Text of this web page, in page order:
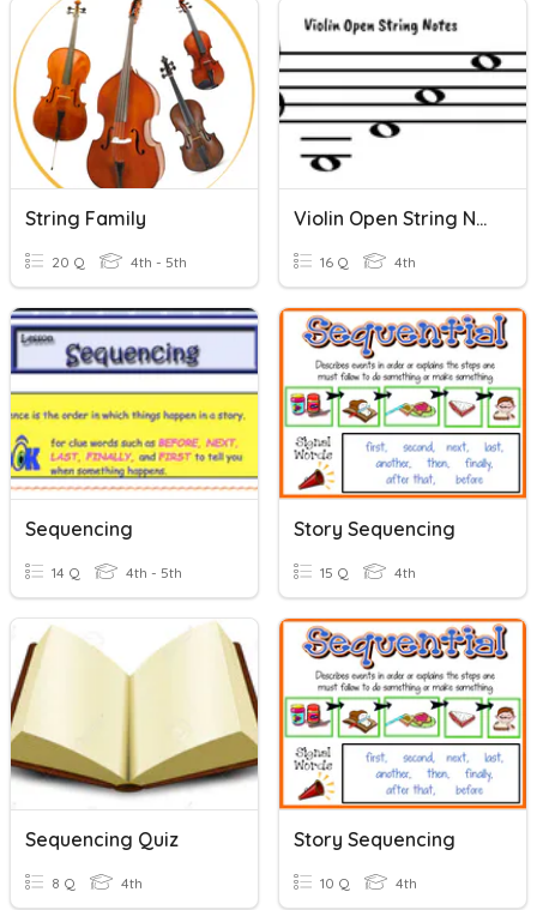
String Family
20 Q 4th - 5th
Violin Open String Notes
16 Q 4th
Sequencing
14 Q 4th - 5th
Story Sequencing
15 Q 4th
Sequencing Quiz
8 Q 4th
Story Sequencing
10 Q 4th